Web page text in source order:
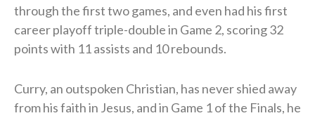
through the first two games, and even had his first
career playoff triple-double in Game 2, scoring 32
points with 11 assists and 10 rebounds.
Curry, an outspoken Christian, has never shied away
from his faith in Jesus, and in Game 1 of the Finals, he